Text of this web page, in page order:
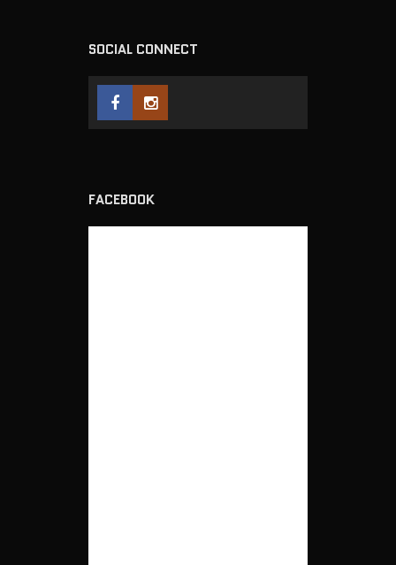
SOCIAL CONNECT
FACEBOOK